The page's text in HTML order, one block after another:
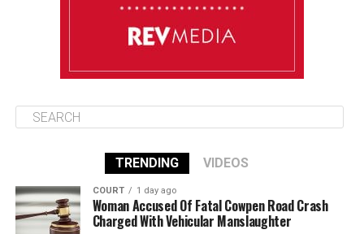
TRENDING VIDEOS
COURT 1 day ago
Woman Accused Of Fatal Cowpen Road Crash
Charged With Vehicular Manslaughter